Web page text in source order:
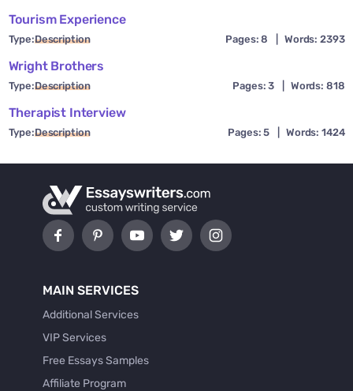
Tourism Experience
Type:Description Pages: 8 Words: 2393
Wright Brothers
Type:Description Pages: 3 Words: 818
Therapist Interview
Type:Description Pages: 5 Words: 1424
MAIN SERVICES
Additional Services
VIP Services
Free Essays Samples
Affiliate Program